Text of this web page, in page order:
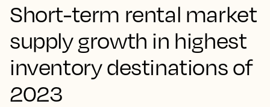
Short-term rental market
supply growth in highest
inventory destinations of
2023